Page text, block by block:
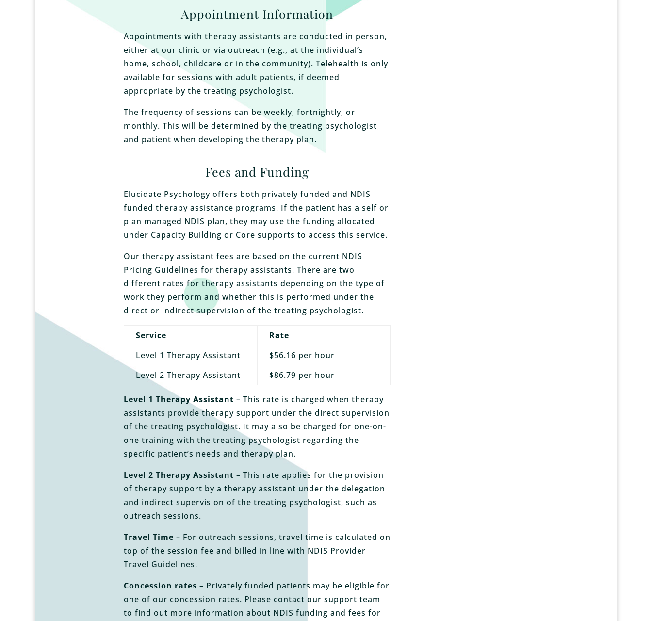
Appointment Information
Appointments with therapy assistants are conducted in person,
either at our clinic or via outreach (e.g., at the individual’s
home, school, childcare or in the community). Telehealth is only
available for sessions with adult patients, if deemed
appropriate by the treating psychologist.
The frequency of sessions can be weekly, fortnightly, or
monthly. This will be determined by the treating psychologist
and patient when developing the therapy plan.
Fees and Funding
Elucidate Psychology offers both privately funded and NDIS
funded therapy assistance programs. If the patient has a self or
plan managed NDIS plan, they may use the funding allocated
under Capacity Building or Core supports to access this service.
Our therapy assistant fees are based on the current NDIS
Pricing Guidelines for therapy assistants. There are two
different rates for therapy assistants depending on the type of
work they perform and whether this is performed under the
direct or indirect supervision of the treating psychologist.
Service
Rate
Level 1 Therapy Assistant
$56.16 per hour
Level 2 Therapy Assistant
$86.79 per hour
Level 1 Therapy Assistant – This rate is charged when therapy
assistants provide therapy support under the direct supervision
of the treating psychologist. It may also be charged for one-on-
one training with the treating psychologist regarding the
specific patient’s needs and therapy plan.
Level 2 Therapy Assistant – This rate applies for the provision
of therapy support by a therapy assistant under the delegation
and indirect supervision of the treating psychologist, such as
outreach sessions.
Travel Time – For outreach sessions, travel time is calculated on
top of the session fee and billed in line with NDIS Provider
Travel Guidelines.
Concession rates – Privately funded patients may be eligible for
one of our concession rates. Please contact our support team
to find out more information about NDIS funding and fees for